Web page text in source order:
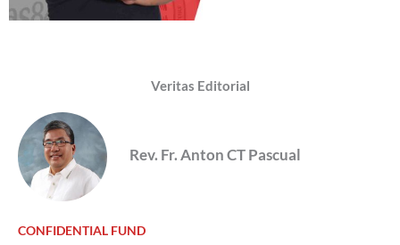
Veritas Editorial
Rev. Fr. Anton CT Pascual
CONFIDENTIAL FUND